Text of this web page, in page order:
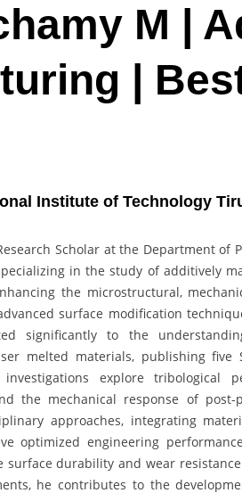
M |
|
Institute of Technology
Scholar at the Department
in the study of additively
the microstructural,
surface modification
significantly to the
melted materials, publishing five
explore tribological
the mechanical response of post-
approaches, integrating
optimized engineering
durability and wear
he contributes to the